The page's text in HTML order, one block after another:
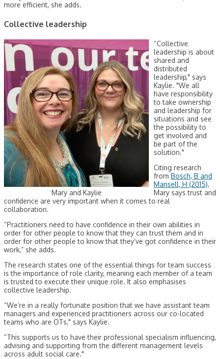
more efficient, she adds.
Collective leadership
Mary and Kaylie
“Collective
leadership is about
shared and
distributed
leadership," says
Kaylie. "We all
have responsibility
to take ownership
and leadership for
situations and see
the possibility to
get involved and
be part of the
solution."
Citing research
from Bosch, B and
Mansell, H (2015),
Mary says trust and
confidence are very important when it comes to real
collaboration.
“Practitioners need to have confidence in their own abilities in
order for other people to know that they can trust them and in
order for other people to know that they’ve got confidence in their
work,” she adds.
The research states one of the essential things for team success
is the importance of role clarity, meaning each member of a team
is trusted to execute their unique role. It also emphasises
collective leadership.
“We’re in a really fortunate position that we have assistant team
managers and experienced practitioners across our co-located
teams who are OTs," says Kaylie.
“This supports us to have their professional specialism influencing,
advising and supporting from the different management levels
across adult social care."